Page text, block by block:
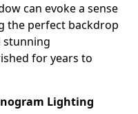
can evoke a sense
the perfect backdrop
stunning
for years to
Lighting